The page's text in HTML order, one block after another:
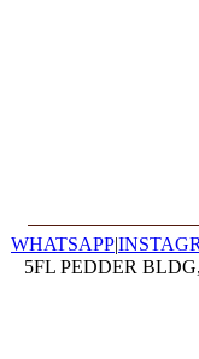
WHATSAPP|
5FL PEDDER